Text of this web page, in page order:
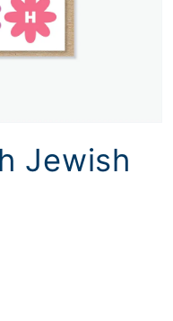
Jewish